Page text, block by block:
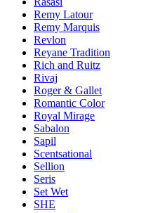
Remy Latour
Remy Marquis
Revlon
Reyane Tradition
Rich and Ruitz
Rivaj
Roger & Gallet
Romantic Color
Royal Mirage
Sabalon
Sapil
Scentsational
Sellion
Seris
Set Wet
SHE